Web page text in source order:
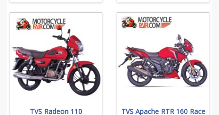
TVS Radeon 110
TVS Apache RTR 160 Race